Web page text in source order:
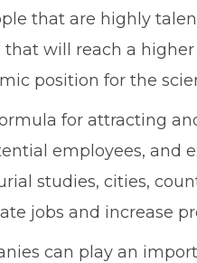
that are highly
that will reach a
position for the
for attracting
employees, and
studies, cities,
jobs and increase
can play an